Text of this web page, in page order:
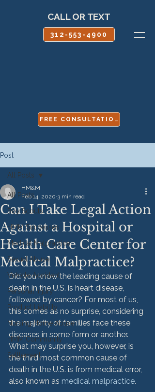
CALL OR TEXT
312-553-4900
FREE CONSULTATION
Post
All Posts
Boy Scouts
HMM Successes
Medical Malpractice
Sexual Abuse
Vehicle Accident
Personal Injury
Product Liability
Nursing Home Abuse
HMM Community
Settlement
All Posts
Can I Take Legal Action
Against a Hospital or
Health Care Center for
Medical Malpractice?
HM&M
Feb 14, 2020 3 min read
Did you know the leading cause of
death in the U.S. is heart disease,
followed by cancer? For most of us,
this comes as no surprise, considering
the majority of families face these
diseases in some form or another.
What may surprise you, however, is
the third most common cause of
death in the U.S. is from medical error,
also known as medical malpractice.